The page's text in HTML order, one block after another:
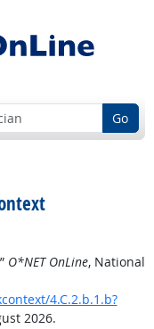
Go
O*NET OnLine, National
4.C.2.b.1.b?
2026.